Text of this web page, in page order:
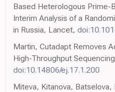
Based Heterologous Prime-
Interim Analysis of a
in Russia, Lancet,
Martin, Cutadapt Removes
High-Throughput
doi:10.14806/ej.17.1.200
Miteva, Kitanova, Batselova,